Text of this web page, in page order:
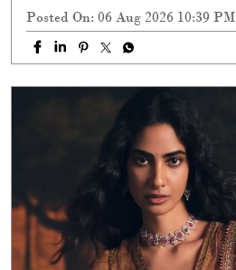
Posted On: 06 Aug 2026 10:39 PM